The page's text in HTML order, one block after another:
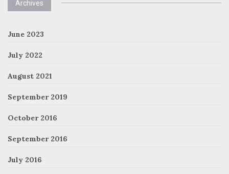
Archives
June 2023
July 2022
August 2021
September 2019
October 2016
September 2016
July 2016